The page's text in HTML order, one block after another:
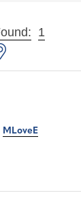
1
nested dropdown
MLoveE